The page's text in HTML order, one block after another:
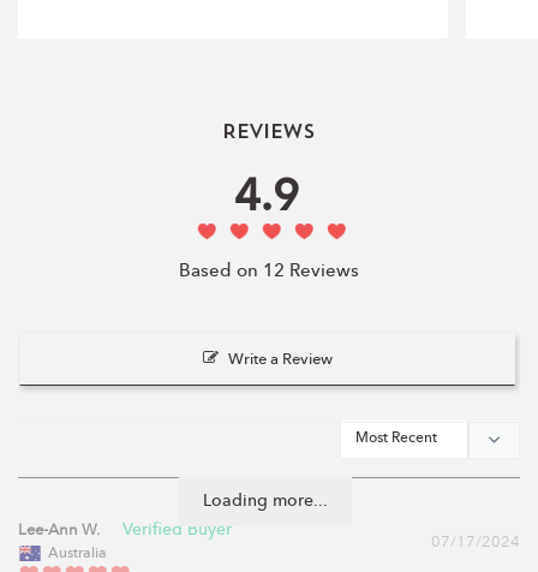
Reviews
4.9
Based on 12 Reviews
Write a Review
Loading more...
07/17/2024
Lee-Ann W.
Australia